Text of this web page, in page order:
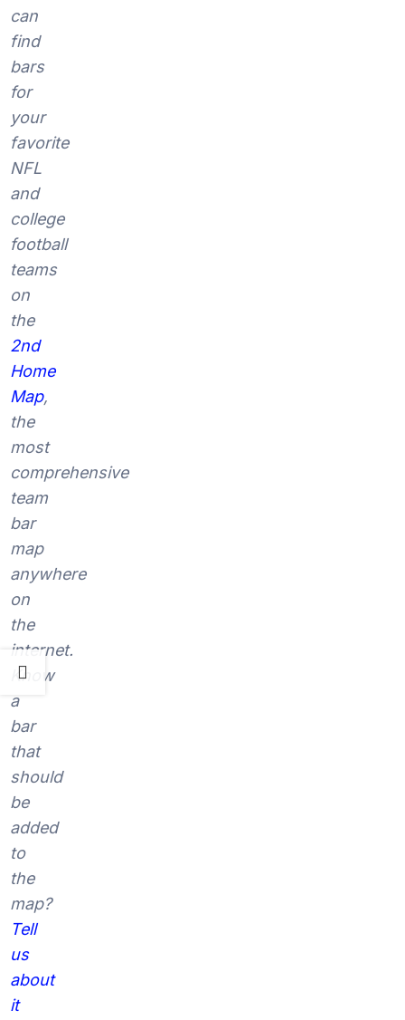
can
find
bars
for
your
favorite
NFL
and
college
football
teams
on
the
2nd
Home
Map,
the
most
comprehensive
team
bar
map
anywhere
on
the
internet.
Know
a
bar
that
should
be
added
to
the
map?
Tell
us
about
it